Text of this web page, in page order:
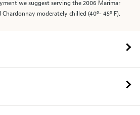
we suggest serving the 2006 Marimar
moderately chilled (40º- 45º F).